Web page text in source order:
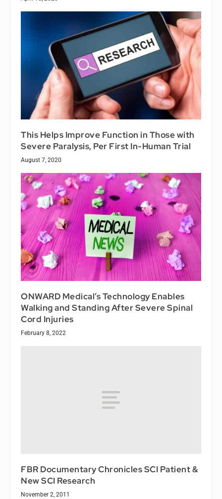
This Helps Improve Function in Those with
Severe Paralysis, Per First In-Human Trial
August 7, 2020
ONWARD Medical’s Technology Enables
Walking and Standing After Severe Spinal
Cord Injuries
February 8, 2022
FBR Documentary Chronicles SCI Patient &
New SCI Research
November 2, 2011